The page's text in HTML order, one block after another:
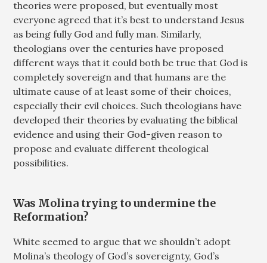
theories were proposed, but eventually most
everyone agreed that it’s best to understand Jesus
as being fully God and fully man. Similarly,
theologians over the centuries have proposed
different ways that it could both be true that God is
completely sovereign and that humans are the
ultimate cause of at least some of their choices,
especially their evil choices. Such theologians have
developed their theories by evaluating the biblical
evidence and using their God-given reason to
propose and evaluate different theological
possibilities.
Was Molina trying to undermine the
Reformation?
White seemed to argue that we shouldn’t adopt
Molina’s theology of God’s sovereignty, God’s